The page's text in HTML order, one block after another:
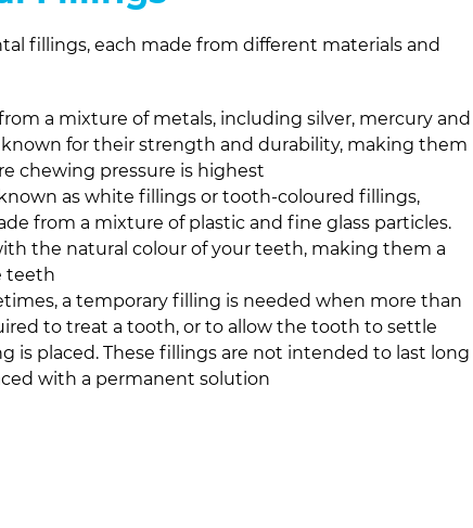
fillings, each made from different materials and
a mixture of metals, including silver, mercury and
for their strength and durability, making them
chewing pressure is highest
as white fillings or tooth-coloured fillings,
from a mixture of plastic and fine glass particles.
the natural colour of your teeth, making them a
teeth
a temporary filling is needed when more than
to treat a tooth, or to allow the tooth to settle
is placed. These fillings are not intended to last long
with a permanent solution